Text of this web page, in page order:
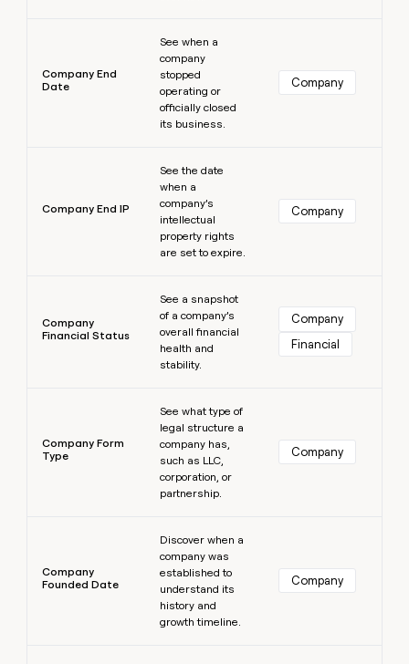
Company End
Date
See when a
company
stopped
operating or
officially closed
its business.
Company
Company End IP
See the date
when a
company’s
intellectual
property rights
are set to expire.
Company
Company
Financial Status
See a snapshot
of a company’s
overall financial
health and
stability.
Company
Financial
Company Form
Type
See what type of
legal structure a
company has,
such as LLC,
corporation, or
partnership.
Company
Company
Founded Date
Discover when a
company was
established to
understand its
history and
growth timeline.
Company